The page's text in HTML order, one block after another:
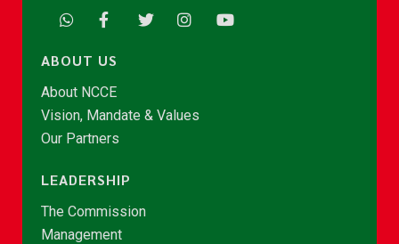
ABOUT US
About NCCE
Vision, Mandate & Values
Our Partners
LEADERSHIP
The Commission
Management